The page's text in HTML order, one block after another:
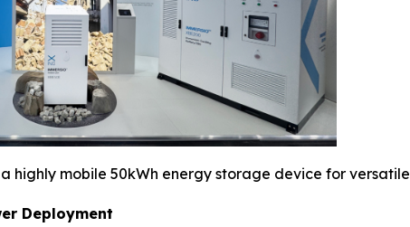
highly mobile 50kWh energy storage device for
Deployment